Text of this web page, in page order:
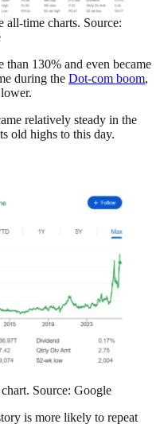
all-time charts. Source:
130% and even became
during the Dot-com boom,
relatively steady in the
old highs to this day.
Source: Google
is more likely to repeat